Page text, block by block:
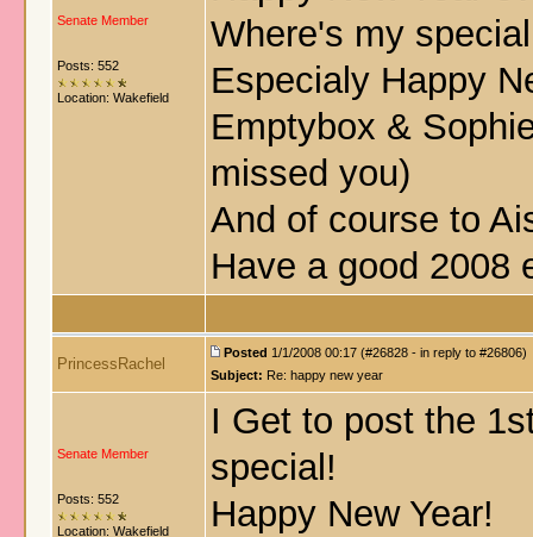
Senate Member
Posts: 552
Location: Wakefield
Where's my
Especialy Happy
Emptybox &
missed you)
And of course to
Have a good 2008
PrincessRachel
Posted 1/1/2008 00:17 (#26828 - in reply to #26806)
Subject: Re: happy new year
Senate Member
Posts: 552
Location: Wakefield
I Get to post the
special!
Happy New Year!